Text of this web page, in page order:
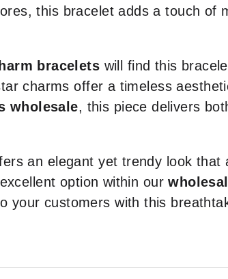
this bracelet adds a touch of
bracelets will find this
charms offer a timeless
wholesale, this piece delivers
an elegant yet trendy look that
option within our
your customers with this